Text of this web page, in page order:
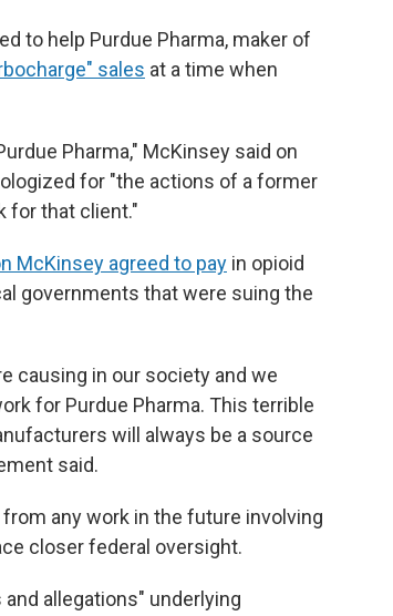
to help Purdue Pharma, maker of
sales at a time when
Pharma," McKinsey said on
for "the actions of a former
for that client."
McKinsey agreed to pay in opioid
governments that were suing the
causing in our society and we
for Purdue Pharma. This terrible
will always be a source
said.
any work in the future involving
closer federal oversight.
allegations" underlying